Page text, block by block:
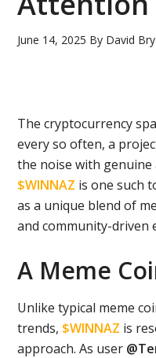
June 14, 2025 By David
The cryptocurrency
every so often, a
the noise with
$WINNAZ is one such
as a unique blend of
andcommunity-driven
A Meme
Unlike typical meme
trends, $WINNAZ is
approach. As user